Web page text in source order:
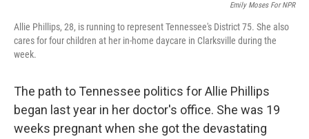
Emily Moses For NPR
Allie Phillips, 28, is running to represent Tennessee's District 75. She also
cares for four children at her in-home daycare in Clarksville during the
week.
The path to Tennessee politics for Allie Phillips
began last year in her doctor's office. She was 19
weeks pregnant when she got the devastating